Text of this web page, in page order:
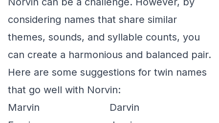
considering names that share similar
themes, sounds, and syllable counts, you
can create a harmonious and balanced pair.
Here are some suggestions for twin names
that go well with Norvin:
Marvin
Darvin